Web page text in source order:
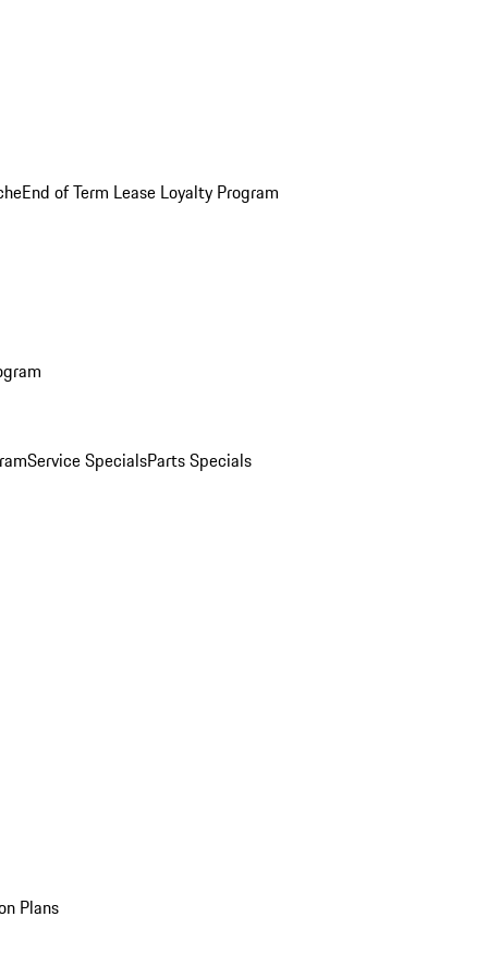
End of Term Lease Loyalty Program
Service SpecialsParts Specials
Plans